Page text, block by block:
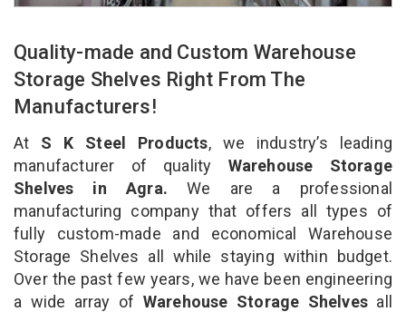
Quality-made and Custom Warehouse
Storage Shelves Right From The
Manufacturers!
At S K Steel Products, we industry’s leading
manufacturer of quality Warehouse Storage
Shelves in Agra. We are a professional
manufacturing company that offers all types of
fully custom-made and economical Warehouse
Storage Shelves all while staying within budget.
Over the past few years, we have been engineering
a wide array of Warehouse Storage Shelves all